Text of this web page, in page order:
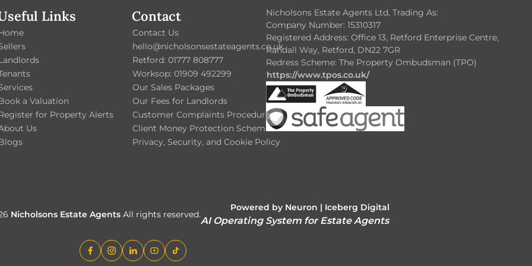
Links
a Valuation
for Property Alerts
Us
Contact
Contact Us
hello@nicholsonsestateagents.co.uk
Retford: 01777 808777
Worksop: 01909 492299
Our Sales Packages
Our Fees for Landlords
Customer Complaints Procedure
Client Money Protection Scheme
Privacy, Security, and Cookie Policy
Nicholsons Estate Agents Ltd, Trading As:
Company Number: 15310317
Registered Address: Office 13, Retford Enterprise Centre,
Randall Way, Retford, DN22 7GR
Redress Scheme: The Property Ombudsman (TPO)
https://www.tpos.co.uk/
Nicholsons Estate Agents All rights reserved.
Powered by Neuron | Iceberg Digital
AI Operating System for Estate Agents